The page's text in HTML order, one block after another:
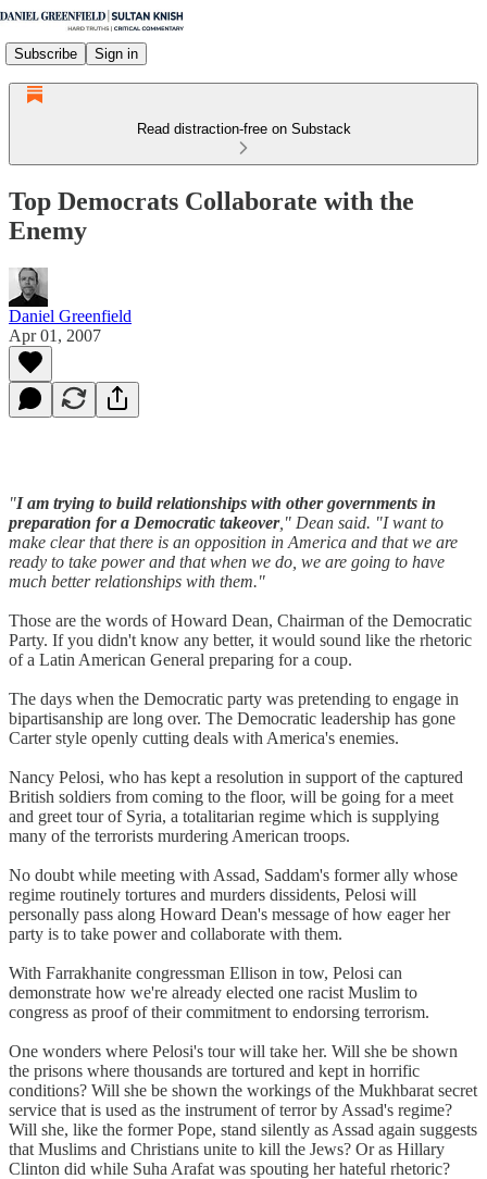
Subscribe Sign in
Read distraction-free on Substack
Top Democrats Collaborate with the
Enemy
Daniel Greenfield
Apr 01, 2007
"I am trying to build relationships with other governments in
preparation for a Democratic takeover," Dean said. "I want to
make clear that there is an opposition in America and that we are
ready to take power and that when we do, we are going to have
much better relationships with them."
Those are the words of Howard Dean, Chairman of the Democratic
Party. If you didn't know any better, it would sound like the rhetoric
of a Latin American General preparing for a coup.
The days when the Democratic party was pretending to engage in
bipartisanship are long over. The Democratic leadership has gone
Carter style openly cutting deals with America's enemies.
Nancy Pelosi, who has kept a resolution in support of the captured
British soldiers from coming to the floor, will be going for a meet
and greet tour of Syria, a totalitarian regime which is supplying
many of the terrorists murdering American troops.
No doubt while meeting with Assad, Saddam's former ally whose
regime routinely tortures and murders dissidents, Pelosi will
personally pass along Howard Dean's message of how eager her
party is to take power and collaborate with them.
With Farrakhanite congressman Ellison in tow, Pelosi can
demonstrate how we're already elected one racist Muslim to
congress as proof of their commitment to endorsing terrorism.
One wonders where Pelosi's tour will take her. Will she be shown
the prisons where thousands are tortured and kept in horrific
conditions? Will she be shown the workings of the Mukhbarat secret
service that is used as the instrument of terror by Assad's regime?
Will she, like the former Pope, stand silently as Assad again suggests
that Muslims and Christians unite to kill the Jews? Or as Hillary
Clinton did while Suha Arafat was spouting her hateful rhetoric?